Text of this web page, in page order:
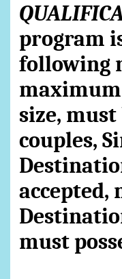
program
following
size,
couples,
accepted,
must